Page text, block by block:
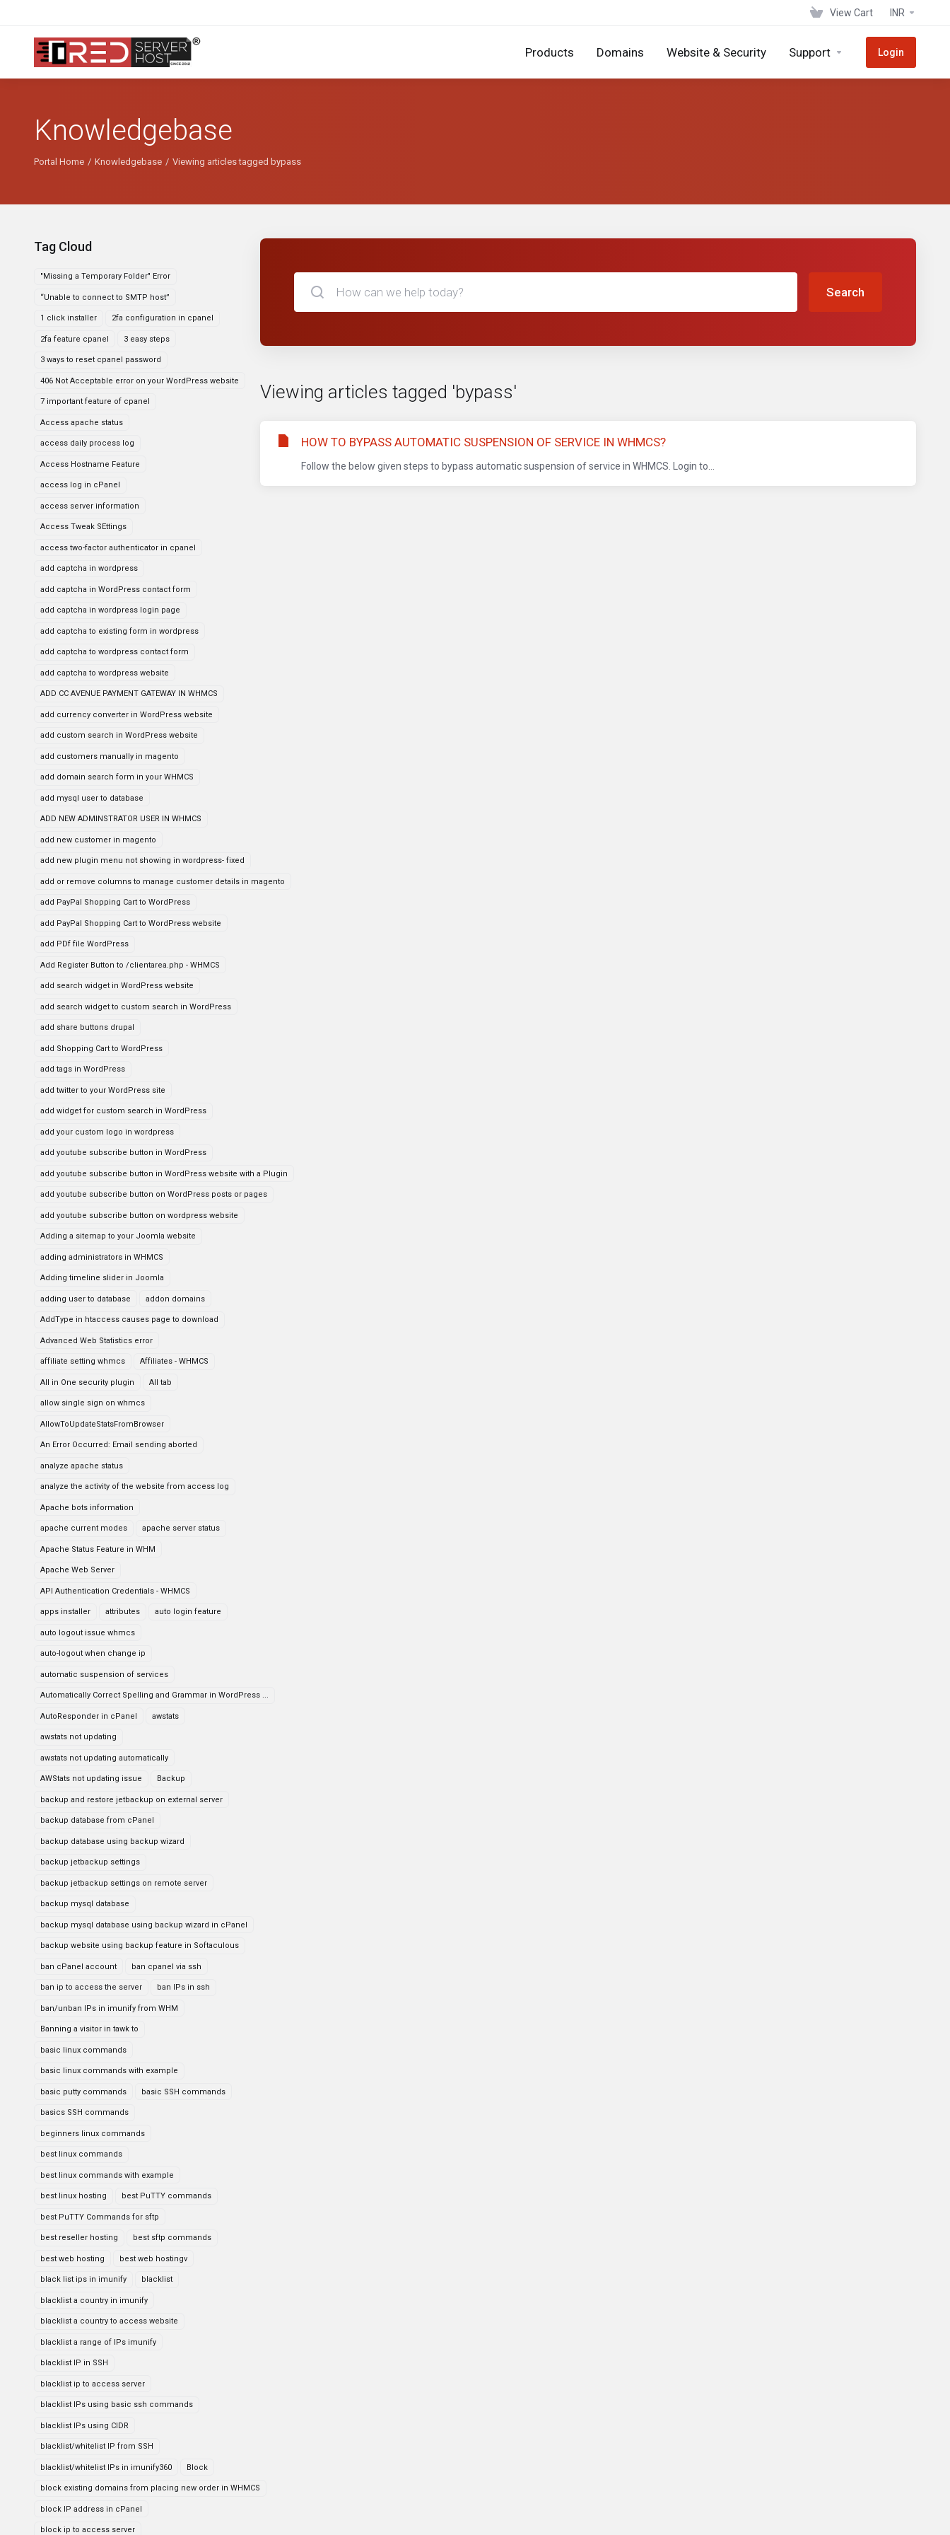
View Cart INR
Products Domains Website & Security Support Login
Knowledgebase
Portal Home Knowledgebase Viewing articles tagged bypass
Tag Cloud
"Missing a Temporary Folder" Error
“Unable to connect to SMTP host”
1 click installer 2fa configuration in cpanel
2fa feature cpanel 3 easy steps
3 ways to reset cpanel password
406 Not Acceptable error on your WordPress website
7 important feature of cpanel
Access apache status
access daily process log
Access Hostname Feature
access log in cPanel
access server information
Access Tweak SEttings
access two-factor authenticator in cpanel
add captcha in wordpress
add captcha in WordPress contact form
add captcha in wordpress login page
add captcha to existing form in wordpress
add captcha to wordpress contact form
add captcha to wordpress website
ADD CC AVENUE PAYMENT GATEWAY IN WHMCS
add currency converter in WordPress website
add custom search in WordPress website
add customers manually in magento
add domain search form in your WHMCS
add mysql user to database
ADD NEW ADMINSTRATOR USER IN WHMCS
add new customer in magento
add new plugin menu not showing in wordpress- fixed
add or remove columns to manage customer details in magento
add PayPal Shopping Cart to WordPress
add PayPal Shopping Cart to WordPress website
add PDf file WordPress
Add Register Button to /clientarea.php - WHMCS
add search widget in WordPress website
add search widget to custom search in WordPress
add share buttons drupal
add Shopping Cart to WordPress
add tags in WordPress
add twitter to your WordPress site
add widget for custom search in WordPress
add your custom logo in wordpress
add youtube subscribe button in WordPress
add youtube subscribe button in WordPress website with a Plugin
add youtube subscribe button on WordPress posts or pages
add youtube subscribe button on wordpress website
Adding a sitemap to your Joomla website
adding administrators in WHMCS
Adding timeline slider in Joomla
adding user to database addon domains
AddType in htaccess causes page to download
Advanced Web Statistics error
affiliate setting whmcs Affiliates - WHMCS
All in One security plugin All tab
allow single sign on whmcs
AllowToUpdateStatsFromBrowser
An Error Occurred: Email sending aborted
analyze apache status
analyze the activity of the website from access log
Apache bots information
apache current modes apache server status
Apache Status Feature in WHM
Apache Web Server
API Authentication Credentials - WHMCS
apps installer attributes auto login feature
auto logout issue whmcs
auto-logout when change ip
automatic suspension of services
Automatically Correct Spelling and Grammar in WordPress ...
AutoResponder in cPanel awstats
awstats not updating
awstats not updating automatically
AWStats not updating issue Backup
backup and restore jetbackup on external server
backup database from cPanel
backup database using backup wizard
backup jetbackup settings
backup jetbackup settings on remote server
backup mysql database
backup mysql database using backup wizard in cPanel
backup website using backup feature in Softaculous
ban cPanel account ban cpanel via ssh
ban ip to access the server ban IPs in ssh
ban/unban IPs in imunify from WHM
Banning a visitor in tawk to
basic linux commands
basic linux commands with example
basic putty commands basic SSH commands
basics SSH commands
beginners linux commands
best linux commands
best linux commands with example
best linux hosting best PuTTY commands
best PuTTY Commands for sftp
best reseller hosting best sftp commands
best web hosting best web hostingv
black list ips in imunify blacklist
blacklist a country in imunify
blacklist a country to access website
blacklist a range of IPs imunify
blacklist IP in SSH
blacklist ip to access server
blacklist IPs using basic ssh commands
blacklist IPs using CIDR
blacklist/whitelist IP from SSH
blacklist/whitelist IPs in imunify360 Block
block existing domains from placing new order in WHMCS
block IP address in cPanel
block ip to access server
Search
Viewing articles tagged 'bypass'
HOW TO BYPASS AUTOMATIC SUSPENSION OF SERVICE IN WHMCS?
Follow the below given steps to bypass automatic suspension of service in WHMCS. Login to...